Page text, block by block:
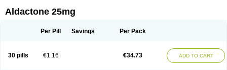
Aldactone 25mg
Per Pill Savings Per Pack
30 pills €1.16 €34.73 ADD TO CART